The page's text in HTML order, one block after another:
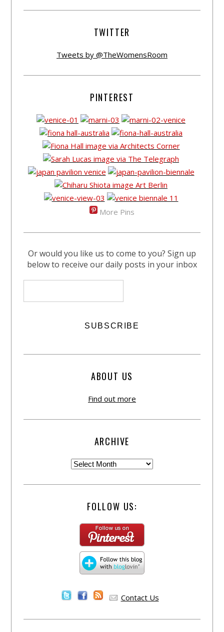
TWITTER
Tweets by @TheWomensRoom
PINTEREST
More Pins
Or would you like us to come to you? Sign up
below to receive our daily posts in your inbox
ABOUT US
Find out more
ARCHIVE
FOLLOW US:
Contact Us